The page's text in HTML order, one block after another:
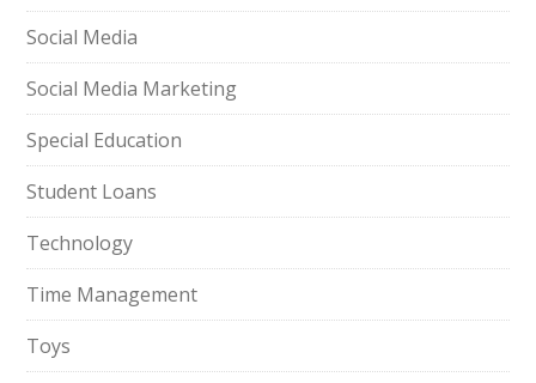
Social Media
Social Media Marketing
Special Education
Student Loans
Technology
Time Management
Toys